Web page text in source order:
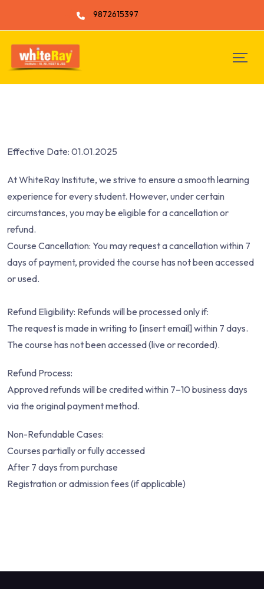
9872615397
Effective Date: 01.01.2025
At WhiteRay Institute, we strive to ensure a smooth learning
experience for every student. However, under certain
circumstances, you may be eligible for a cancellation or
refund.
Course Cancellation: You may request a cancellation within 7
days of payment, provided the course has not been accessed
or used.
Refund Eligibility: Refunds will be processed only if:
The request is made in writing to [insert email] within 7 days.
The course has not been accessed (live or recorded).
Refund Process:
Approved refunds will be credited within 7–10 business days
via the original payment method.
Non-Refundable Cases:
Courses partially or fully accessed
After 7 days from purchase
Registration or admission fees (if applicable)